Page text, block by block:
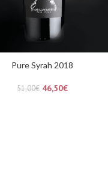
Pure Syrah 2018
51,00€ 46,50€